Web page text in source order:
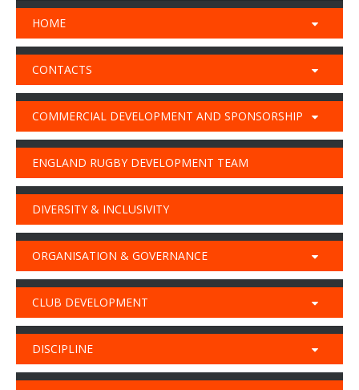
HOME
CONTACTS
COMMERCIAL DEVELOPMENT AND SPONSORSHIP
ENGLAND RUGBY DEVELOPMENT TEAM
DIVERSITY & INCLUSIVITY
ORGANISATION & GOVERNANCE
CLUB DEVELOPMENT
DISCIPLINE